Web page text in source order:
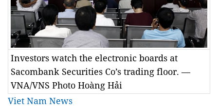
Investors watch the electronic boards at
Sacombank Securities Co’s trading floor. —
VNA/VNS Photo Hoàng Hải
Viet Nam News